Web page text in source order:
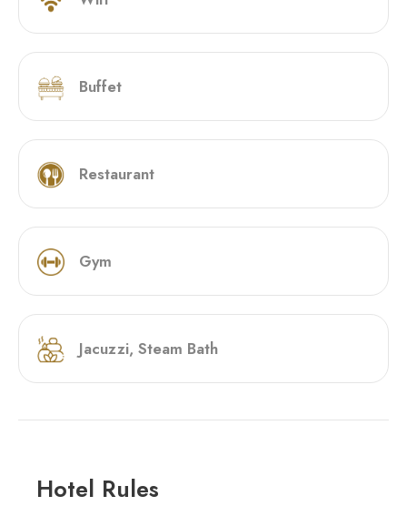
Buffet
Restaurant
Gym
Jacuzzi, Steam Bath
Hotel Rules